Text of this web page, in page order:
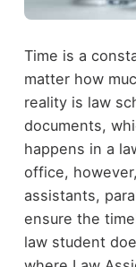
Time is a
matter how
reality is law
documents,
happens in a
office,
assistants,
ensure the
law student